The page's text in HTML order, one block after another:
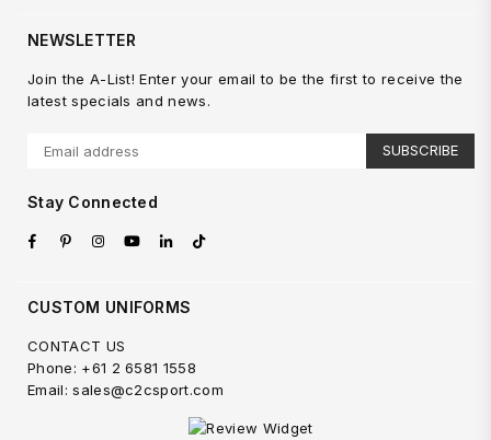
NEWSLETTER
Join the A-List! Enter your email to be the first to receive the
latest specials and news.
SUBSCRIBE
Stay Connected
FacebookPinterestInstagram
YouTube
LinkedinTikTok
CUSTOM UNIFORMS
CONTACT US
Phone: +61 2 6581 1558
Email: sales@c2csport.com